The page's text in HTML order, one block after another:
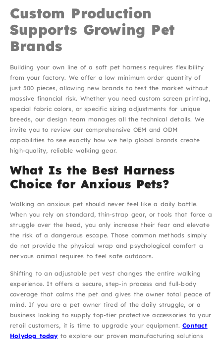
Custom Production
Supports Growing Pet
Brands
Building your own line of a soft pet harness requires flexibility
from your factory. We offer a low minimum order quantity of
just 500 pieces, allowing new brands to test the market without
massive financial risk. Whether you need custom screen printing,
special fabric colors, or specific sizing adjustments for unique
breeds, our design team manages all the technical details. We
invite you to review our comprehensive OEM and ODM
capabilities to see exactly how we help global brands create
high-quality, reliable walking gear.
What Is the Best Harness
Choice for Anxious Pets?
Walking an anxious pet should never feel like a daily battle.
When you rely on standard, thin-strap gear, or tools that force a
struggle over the head, you only increase their fear and elevate
the risk of a dangerous escape. Those common methods simply
do not provide the physical wrap and psychological comfort a
nervous animal requires to feel safe outdoors.
Shifting to an adjustable pet vest changes the entire walking
experience. It offers a secure, step-in process and full-body
coverage that calms the pet and gives the owner total peace of
mind. If you are a pet owner tired of the daily struggle, or a
business looking to supply top-tier protective accessories to your
retail customers, it is time to upgrade your equipment. Contact
Holydog todayto explore our proven manufacturing solutions